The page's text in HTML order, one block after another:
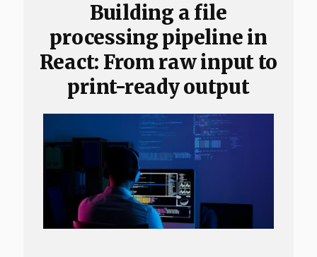
Building a file
processing pipeline in
React: From raw input to
print-ready output